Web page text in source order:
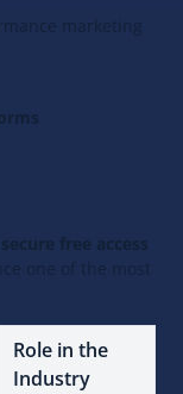
marketing
free access
one of the most
Role in the
Industry